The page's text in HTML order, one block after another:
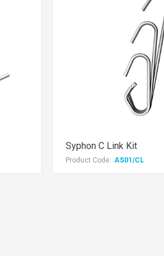
Syphon C Link Kit
Product Code: AS01/CL